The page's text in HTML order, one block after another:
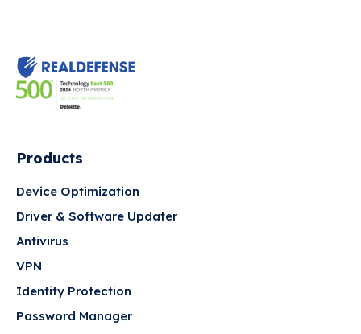
Products
Device Optimization
Driver & Software Updater
Antivirus
VPN
Identity Protection
Password Manager